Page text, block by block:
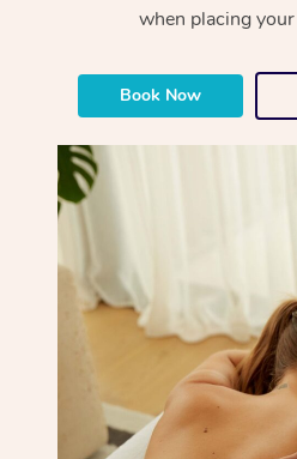
when placing
Book Now